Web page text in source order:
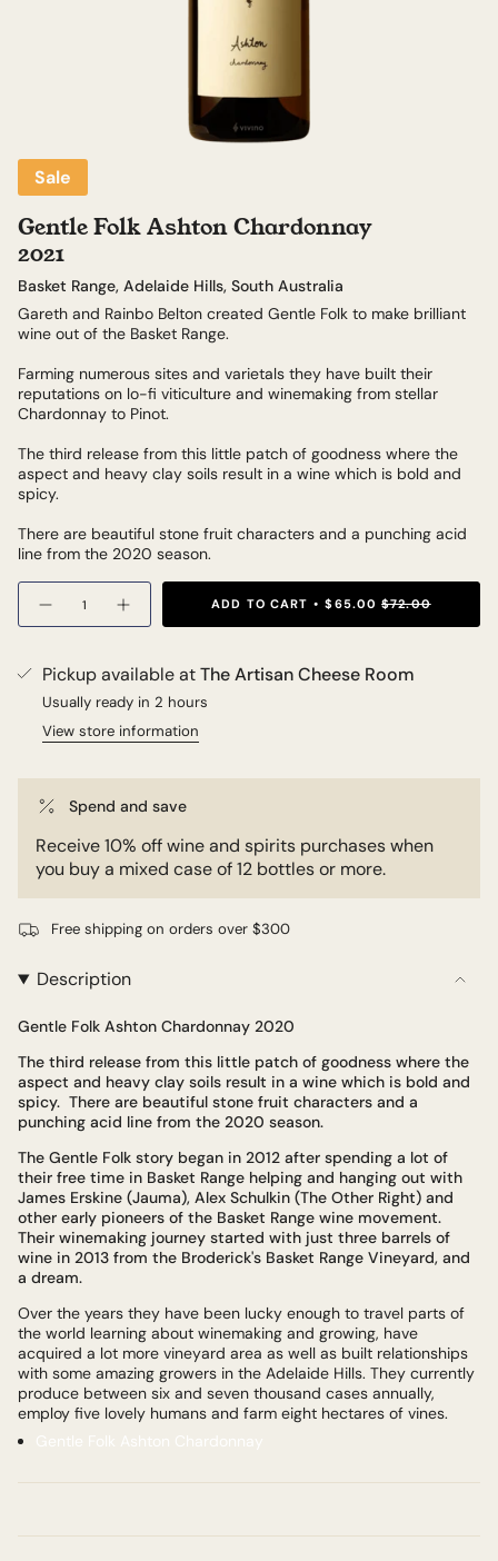
Sale
Gentle Folk Ashton Chardonnay
2021
Basket Range, Adelaide Hills, South Australia
Gareth and Rainbo Belton created Gentle Folk to make brilliant
wine out of the Basket Range.
Farming numerous sites and varietals they have built their
reputations on lo-fi viticulture and winemaking from stellar
Chardonnay to Pinot.
The third release from this little patch of goodness where the
aspect and heavy clay soils result in a wine which is bold and
spicy.
There are beautiful stone fruit characters and a punching acid
line from the 2020 season.
Quantity
ADD TO CART
$65.00$72.00
Pickup available atThe Artisan Cheese Room
Usually ready in 2 hours
View store information
Spend and save
Receive 10% off wine and spirits purchases when
you buy a mixed case of 12 bottles or more.
Free shipping on orders over $300
Description
Gentle Folk Ashton Chardonnay 2020
The third release from this little patch of goodness where the
aspect and heavy clay soils result in a wine which is bold and
spicy. There are beautiful stone fruit characters and a
punching acid line from the 2020 season.
The Gentle Folk story began in 2012 after spending a lot of
their free time in Basket Range helping and hanging out with
James Erskine (Jauma), Alex Schulkin (The Other Right) and
other early pioneers of the Basket Range wine movement.
Their winemaking journey started with just three barrels of
wine in 2013 from the Broderick's Basket Range Vineyard, and
a dream.
Over the years they have been lucky enough to travel parts of
the world learning about winemaking and growing, have
acquired a lot more vineyard area as well as built relationships
with some amazing growers in the Adelaide Hills. They currently
produce between six and seven thousand cases annually,
employ five lovely humans and farm eight hectares of vines.
Gentle Folk Ashton Chardonnay